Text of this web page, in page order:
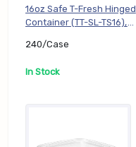
16oz Safe T-Fresh Hinged
Container (TT-SL-TS16),
240/Case
In Stock